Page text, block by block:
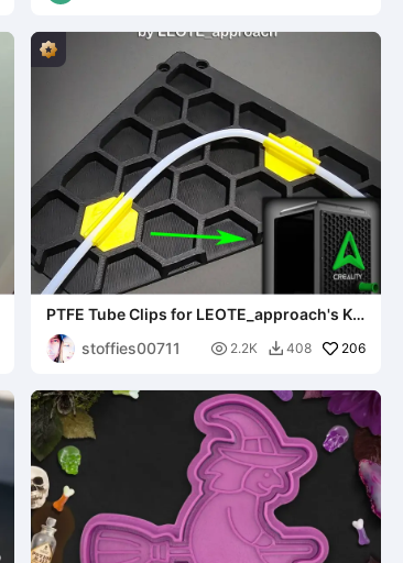
PTFE Tube Clips for LEOTE_approach's K1
series Side Panels
stoffies00711
 2.2K  408 206